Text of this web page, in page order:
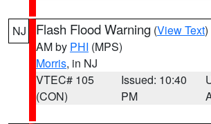
NJ Flash Flood Warning (View Text
AM by PHI (MPS)
Morris, in NJ
VTEC# 105
(CON)
Issued: 10:40
PM